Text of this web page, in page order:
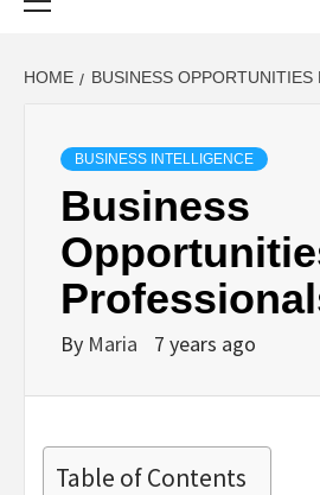
HOME BUSINESS
BUSINESS INTELLIGENCE
Business
By Maria 7 years ago
Table of Contents